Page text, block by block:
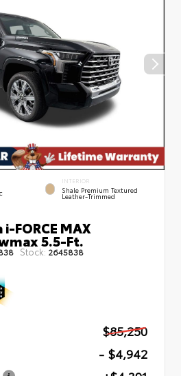
INTERIOR
Shale Premium Textured
Leather-Trimmed
FORCE MAX
5.5-Ft.
Stock: 2645838
$85,250
- $4,942